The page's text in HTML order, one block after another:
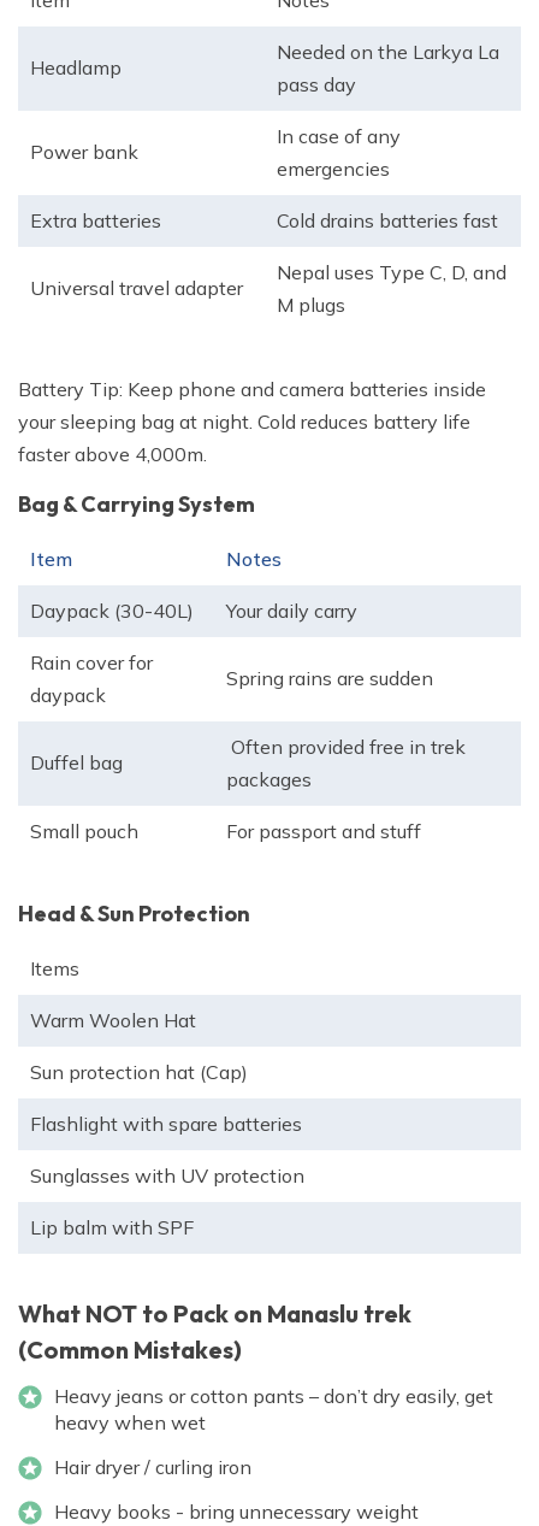
Headlamp
Needed on the Larkya La
pass day
Power bank
In case of any
emergencies
Extra batteries Cold drains batteries fast
Universal travel adapter
Nepal uses Type C, D, and
M plugs
Battery Tip: Keep phone and camera batteries inside
your sleeping bag at night. Cold reduces battery life
faster above 4,000m.
Bag & Carrying System
Item Notes
Daypack (30-40L) Your daily carry
Rain cover for
daypack
Spring rains are sudden
Duffel bag
Often provided free in trek
packages
Small pouch For passport and stuff
Head & Sun Protection
Items
Warm Woolen Hat
Sun protection hat (Cap)
Flashlight with spare batteries
Sunglasses with UV protection
Lip balm with SPF
What NOT to Pack on Manaslu trek
(Common Mistakes)
Heavy jeans or cotton pants – don’t dry easily, get
heavy when wet
Hair dryer / curling iron
Heavy books - bring unnecessary weight